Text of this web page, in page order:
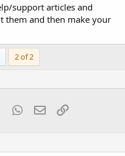
support articles and
them and then make your
2 of 2
TumblrWhatsApp
EmailLink